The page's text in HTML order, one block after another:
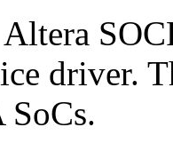
driver.
SoCs.